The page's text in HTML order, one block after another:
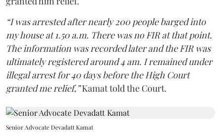
“I was arrested after nearly 200 people barged into
my house at 1.50 a.m. There was no FIR at that point.
The information was recorded later and the FIR was
ultimately registered around 4 am. I remained under
illegal arrest for 40 days before the High Court
granted me relief,”Kamat told the Court.
Senior Advocate Devadatt Kamat